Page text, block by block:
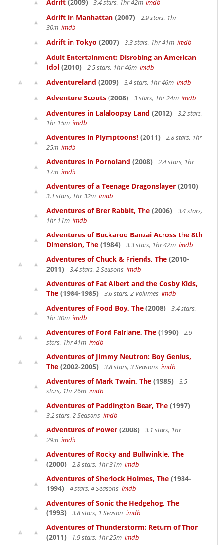
Adrift (2009) 3.4 stars, 1hr 42m imdb
Adrift in Manhattan (2007)
2.9 stars, 1hr
30m imdb
Adrift in Tokyo (2007) 3.3 stars, 1hr 41m imdb
Adult Entertainment: Disrobing an American
Idol (2010) 2.5 stars, 1hr 46m imdb
Adventureland (2009) 3.4 stars, 1hr 46m imdb
Adventure Scouts (2008) 3 stars, 1hr 24m imdb
Adventures in Lalaloopsy Land (2012)
3.2 stars,
1hr 15m imdb
Adventures in Plymptoons! (2011)
2.8 stars, 1hr
25m imdb
Adventures in Pornoland (2008)
2.4 stars, 1hr
17m imdb
Adventures of a Teenage Dragonslayer (2010)
3.1 stars, 1hr 32m imdb
Adventures of Brer Rabbit, The (2006)
3.4 stars,
1hr 11m imdb
Adventures of Buckaroo Banzai Across the 8th
Dimension, The (1984) 3.3 stars, 1hr 42m imdb
Adventures of Chuck & Friends, The (2010-
2011)
3.4 stars, 2 Seasons imdb
Adventures of Fat Albert and the Cosby Kids,
The (1984-1985) 3.6 stars, 2 Volumes imdb
Adventures of Food Boy, The (2008)
3.4 stars,
1hr 30m imdb
Adventures of Ford Fairlane, The (1990)
2.9
stars, 1hr 41m imdb
Adventures of Jimmy Neutron: Boy Genius,
The (2002-2005) 3.8 stars, 3 Seasons imdb
Adventures of Mark Twain, The (1985)
3.5
stars, 1hr 26m imdb
Adventures of Paddington Bear, The (1997)
3.2 stars, 2 Seasons imdb
Adventures of Power (2008)
3.1 stars, 1hr
29m imdb
Adventures of Rocky and Bullwinkle, The
(2000)
2.8 stars, 1hr 31m imdb
Adventures of Sherlock Holmes, The (1984-
1994)
4 stars, 4 Seasons imdb
Adventures of Sonic the Hedgehog, The
(1993)
3.8 stars, 1 Season imdb
Adventures of Thunderstorm: Return of Thor
(2011)
1.9 stars, 1hr 25m imdb